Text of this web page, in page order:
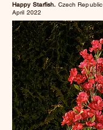
Happy Starfish. Czech Republic
April 2022